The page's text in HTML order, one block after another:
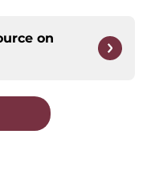
on